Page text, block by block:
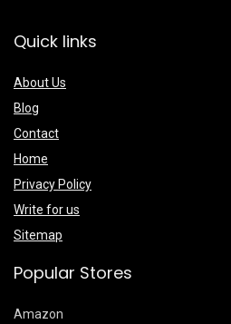
Quick links
About Us
Blog
Contact
Home
Privacy Policy
Write for us
Sitemap
Popular Stores
Amazon